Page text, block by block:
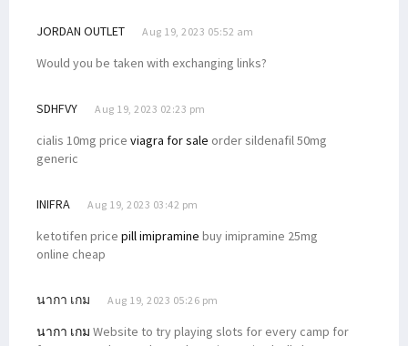
JORDAN OUTLET Aug 19, 2023 05:52 am
Would you be taken with exchanging links?
SDHFVY Aug 19, 2023 02:23 pm
cialis 10mg price viagra for sale order sildenafil 50mg
generic
INIFRA Aug 19, 2023 03:42 pm
ketotifen price pill imipramine buy imipramine 25mg
online cheap
นากา เกม Aug 19, 2023 05:26 pm
นากา เกม Website to try playing slots for every camp for